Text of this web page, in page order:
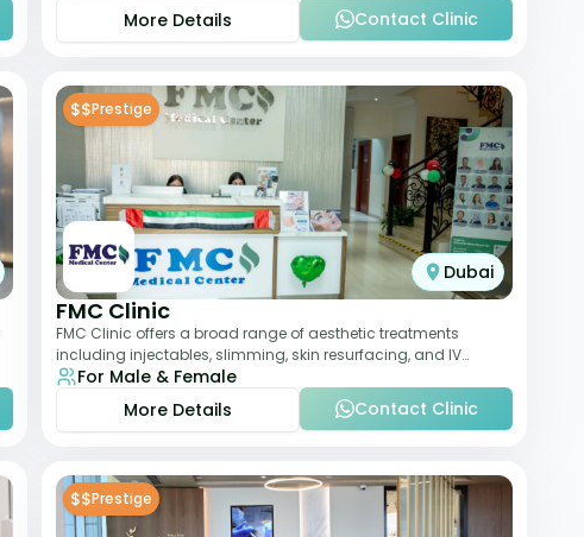
More Details
Contact Clinic
$$Prestige
Dubai
FMC Clinic
FMC Clinic offers a broad range of aesthetic treatments
including injectables, slimming, skin resurfacing, and IV
therapies. With a medically trained
For Male & Female
More Details
Contact Clinic
$$Prestige